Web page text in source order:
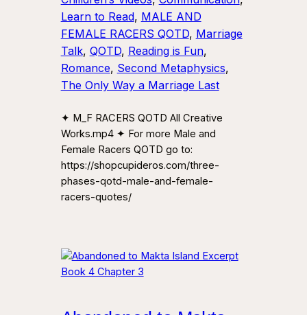
Learn to Read, MALE AND
FEMALE RACERS QOTD, Marriage
Talk, QOTD, Reading is Fun
Romance, Second Metaphysics
The Only Way a Marriage Last
✦ M_F RACERS QOTD All Creative
Works.mp4 ✦ For more Male and
Female Racers QOTD go to:
https://shopcupideros.com/three-
phases-qotd-male-and-female-
racers-quotes/